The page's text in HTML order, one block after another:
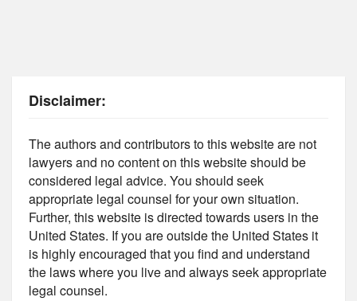
Disclaimer:
The authors and contributors to this website are not
lawyers and no content on this website should be
considered legal advice. You should seek
appropriate legal counsel for your own situation.
Further, this website is directed towards users in the
United States. If you are outside the United States it
is highly encouraged that you find and understand
the laws where you live and always seek appropriate
legal counsel.